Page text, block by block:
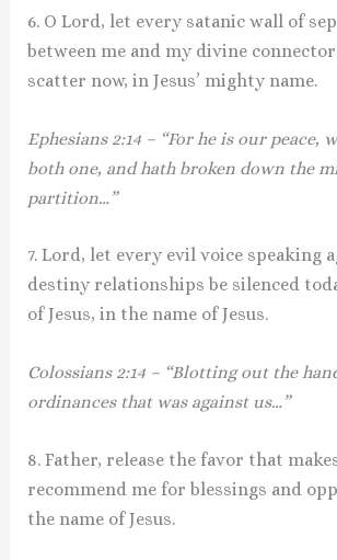
6. O Lord, let every satanic wall of
between me and my divine
scatter now, in Jesus’ mighty name.
Ephesians 2:14 – “For he is our peace,
both one, and hath broken down the
partition…”
7. Lord, let every evil voice speaking
destiny relationships be silenced
of Jesus, in the name of Jesus.
Colossians 2:14 – “Blotting out the
ordinances that was against us…”
8. Father, release the favor that
recommend me for blessings and
the name of Jesus.